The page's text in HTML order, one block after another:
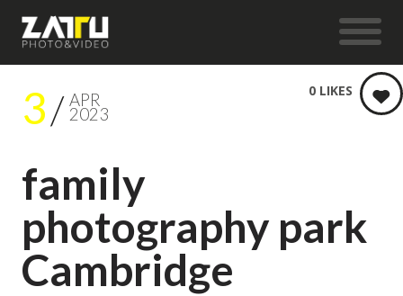
3 APR
2023
family
photography park
Cambridge
0 LIKES